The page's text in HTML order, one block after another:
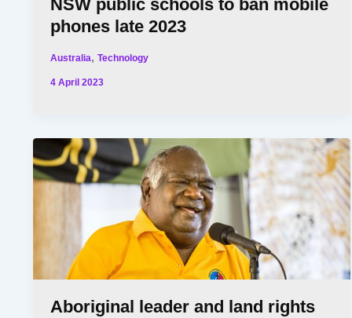
NSW public schools to ban mobile
phones late 2023
Australia,Technology
4 April 2023
Aboriginal leader and land rights